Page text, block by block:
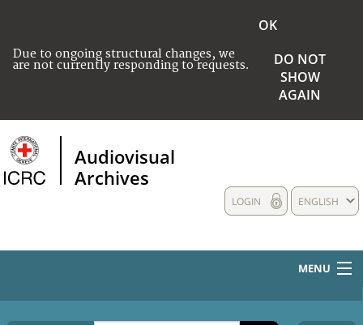
Due to ongoing structural changes, we
are not currently responding to requests.
OK
DO NOT
SHOW
AGAIN
Audiovisual
Archives
ENGLISH
LOGIN
MENU
HOME